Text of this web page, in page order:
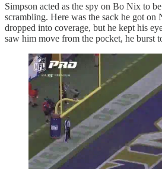
Simpson acted as the spy on Bo Nix to
scrambling. Here was the sack he got
dropped into coverage, but he kept his
saw him move from the pocket, he burst